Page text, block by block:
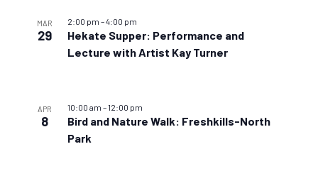
MAR
29
Hekate Supper: Performance and
Lecture with Artist Kay Turner
2:00 pm –4:00 pm
APR
8
Bird and Nature Walk: Freshkills-North
Park
10:00 am –12:00 pm